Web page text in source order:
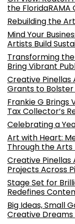
the FloridaRAMA
Rebuilding the
Mind Your
Artists Build
Transforming
Bring Vibrant
Creative Pinellas
Grants to
Frankie G Brings
Tax Collector’s
Celebrating a
Art with Heart:
Through the
Creative
Projects Across
Stage Set for
Redefines
Big Ideas, Small
Creative